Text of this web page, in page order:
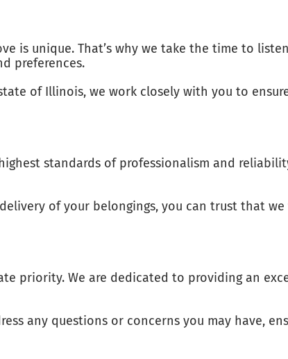
is unique. That’s why we take the time to
preferences.
of Illinois, we work closely with you to
standards of professionalism and
of your belongings, you can trust that
priority. We are dedicated to providing an
any questions or concerns you may have,